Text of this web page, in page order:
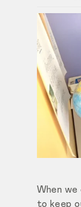
When we
to keep